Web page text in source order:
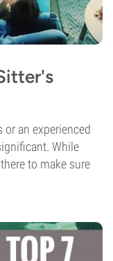
an experienced
While
to make sure